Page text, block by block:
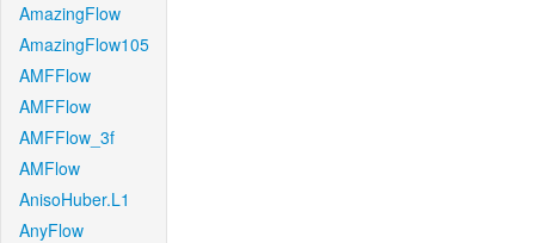
AmazingFlow
AmazingFlow105
AMFFlow
AMFFlow
AMFFlow_3f
AMFlow
AnisoHuber.L1
AnyFlow